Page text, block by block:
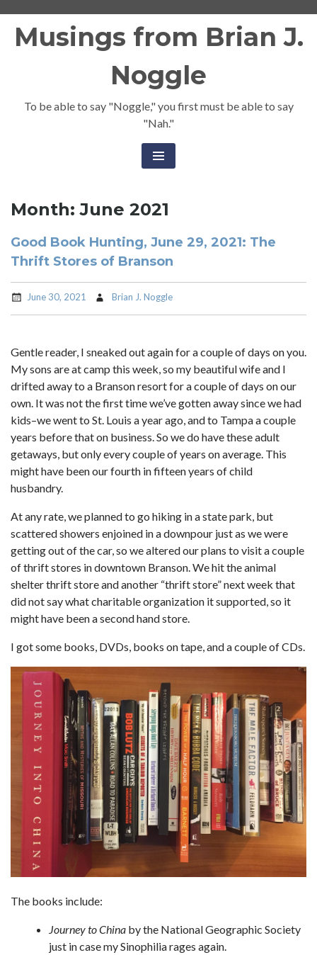
Musings from Brian J.
Noggle
To be able to say "Noggle," you first must be able to say
"Nah."
Month:June 2021
Good Book Hunting, June 29, 2021: The
Thrift Stores of Branson
June 30, 2021 Brian J. Noggle
Gentle reader, I sneaked out again for a couple of days on you.
My sons are at camp this week, so my beautiful wife and I
drifted away to a Branson resort for a couple of days on our
own. It was not the first time we’ve gotten away since we had
kids–we went to St. Louis a year ago, and to Tampa a couple
years before that on business. So we do have these adult
getaways, but only every couple of years on average. This
might have been our fourth in fifteen years of child
husbandry.
At any rate, we planned to go hiking in a state park, but
scattered showers enjoined in a downpour just as we were
getting out of the car, so we altered our plans to visit a couple
of thrift stores in downtown Branson. We hit the animal
shelter thrift store and another “thrift store” next week that
did not say what charitable organization it supported, so it
might have been a second hand store.
I got some books, DVDs, books on tape, and a couple of CDs.
The books include:
Journey to China by the National Geographic Society
just in case my Sinophilia rages again.